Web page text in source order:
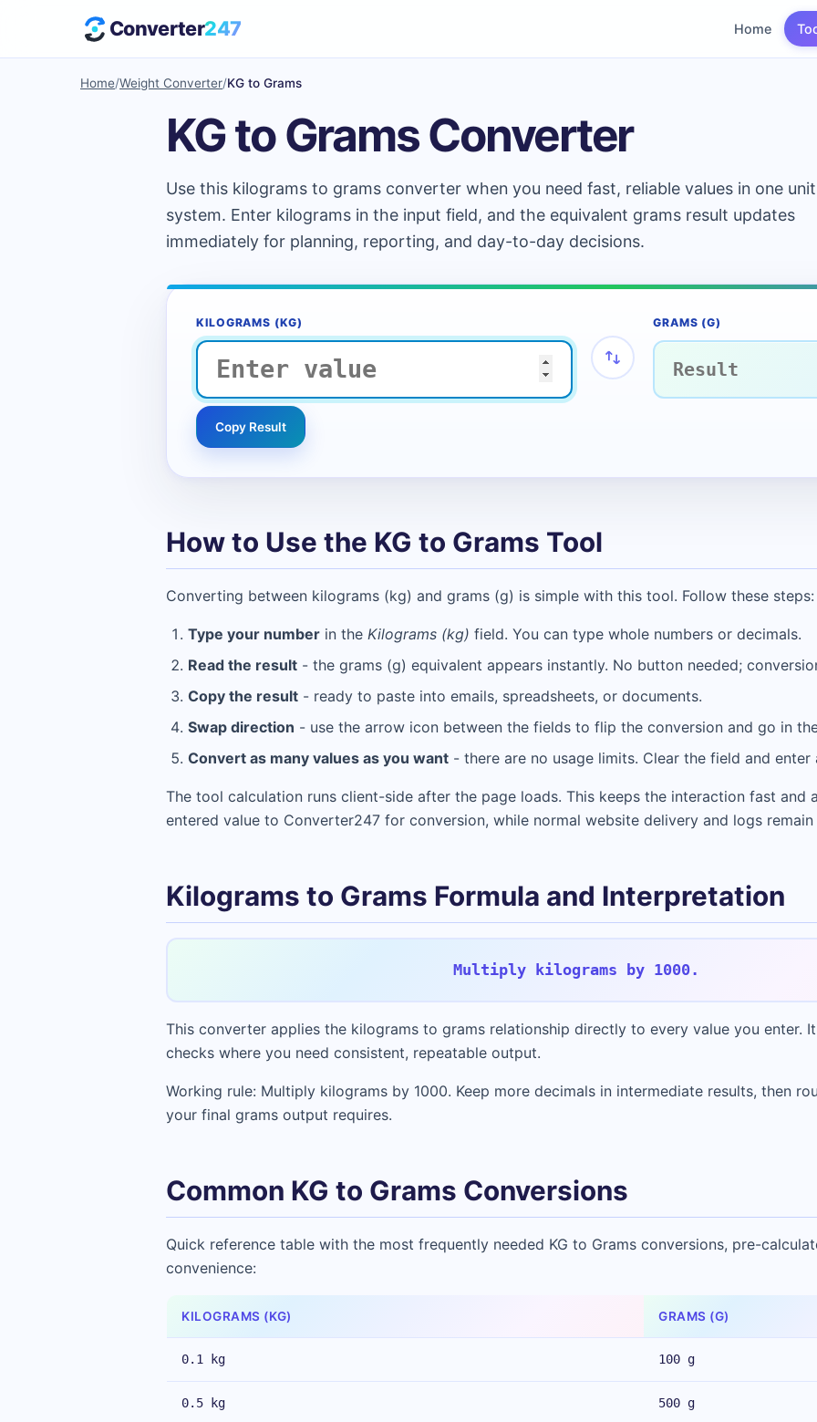
Converter247 Home
Home/Weight Converter/KG to Grams
KG to Grams Converter
Use this kilograms to grams converter when you need fast, reliable values in one unit
system. Enter kilograms in the input field, and the equivalent grams result updates
immediately for planning, reporting, and day-to-day decisions.
KILOGRAMS (KG) GRAMS (G)
Copy Result
How to Use the KG to Grams Tool
Converting between kilograms (kg) and grams (g) is simple with this tool. Follow these steps:
Type your number in the Kilograms (kg) field. You can type whole numbers or decimals.
Read the result - the grams (g) equivalent appears instantly. No button needed;
Copy the result - ready to paste into emails, spreadsheets, or documents.
Swap direction - use the arrow icon between the fields to flip the conversion and go in
Convert as many values as you want - there are no usage limits. Clear the field and enter
The tool calculation runs client-side after the page loads. This keeps the interaction fast and
entered value to Converter247 for conversion, while normal website delivery and logs remain
Kilograms to Grams Formula and Interpretation
Multiply kilograms by 1000.
This converter applies the kilograms to grams relationship directly to every value you enter.
checks where you need consistent, repeatable output.
Working rule: Multiply kilograms by 1000. Keep more decimals in intermediate results, then
your final grams output requires.
Common KG to Grams Conversions
Quick reference table with the most frequently needed KG to Grams conversions, pre-
convenience:
KILOGRAMS (KG) GRAMS (G)
0.1 kg 100 g
0.5 kg 500 g